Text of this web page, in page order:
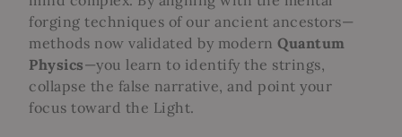
forging techniques of our ancient ancestors—
methods now validated by modernQuantum
Physics—you learn to identify the strings,
collapse the false narrative, and point your
focus toward the Light.